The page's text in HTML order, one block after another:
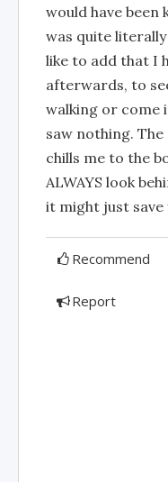
would have been
was quite
like to add that I
afterwards, to
walking or come
saw nothing.
chills me to the
ALWAYS look
it might just save
Recommend
Report